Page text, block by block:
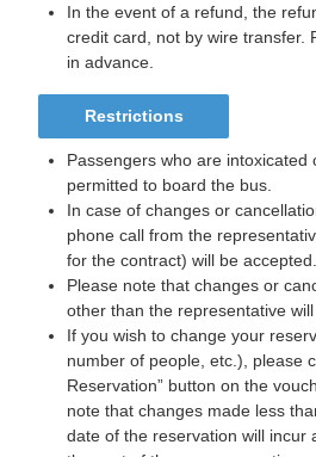
In the event of a refund, the
credit card, not by wire transfer.
in advance.
Restrictions
Passengers who are
permitted to board the bus.
In case of changes or
phone call from the
for the contract) will be accepted.
Please note that changes or
other than the representative will
If you wish to change your
number of people, etc.), please
Reservation” button on the
note that changes made less
date of the reservation will incur